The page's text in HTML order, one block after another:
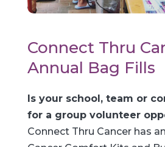
Connect Thru
Annual Bag Fills
Is your school, team or
for a group volunteer
Connect Thru Cancer has